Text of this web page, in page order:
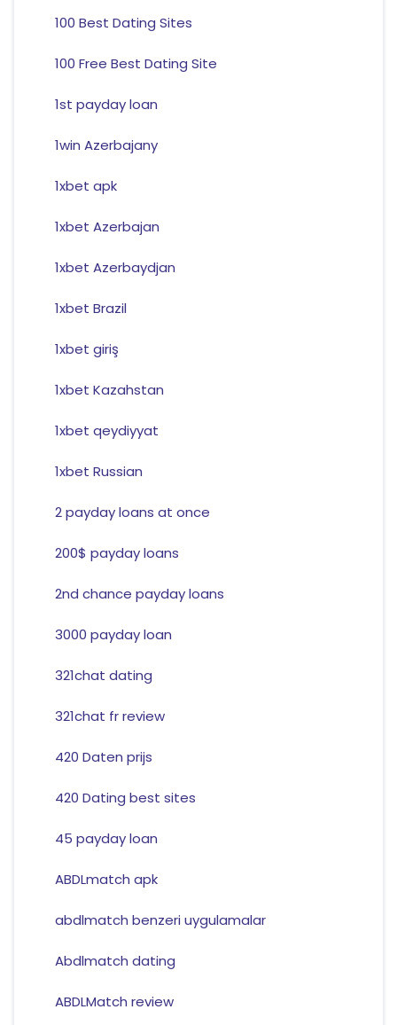
100 Best Dating Sites
100 Free Best Dating Site
1st payday loan
1win Azerbajany
1xbet apk
1xbet Azerbajan
1xbet Azerbaydjan
1xbet Brazil
1xbet giriş
1xbet Kazahstan
1xbet qeydiyyat
1xbet Russian
2 payday loans at once
200$ payday loans
2nd chance payday loans
3000 payday loan
321chat dating
321chat fr review
420 Daten prijs
420 Dating best sites
45 payday loan
ABDLmatch apk
abdlmatch benzeri uygulamalar
Abdlmatch dating
ABDLMatch review